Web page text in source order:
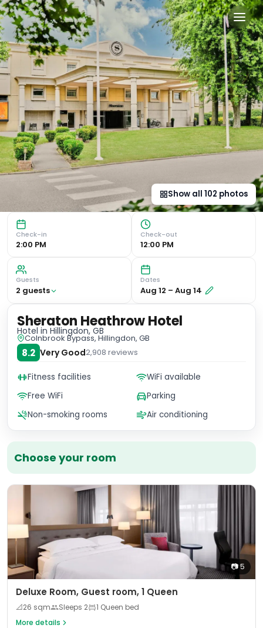
Sheraton Heathrow Hotel
Luxurious Accommodation Experience the ultimate
Show all 102 photos
Check-in
2:00 PM
Check-out
12:00 PM
Guests
2 guests
Dates
Aug 12 – Aug 14
Choose your room
📷5
Deluxe Room, Guest room, 1 Queen
📐26 sqm Sleeps 2
1 Queen bed
More details
Sheraton Heathrow Hotel
Hotel in Hillingdon, GB
Colnbrook Bypass, Hillingdon, GB
8.2 Very Good2,908 reviews
Fitness facilities
WiFi available
Free WiFi
Parking
Non-smoking rooms
Air conditioning